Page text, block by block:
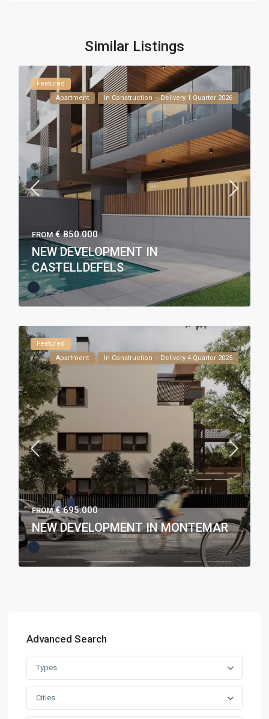
Similar Listings
Featured
Apartment
In Construction – Delivery 1 Quarter 2026
FROM€ 850.000
NEW DEVELOPMENT IN
CASTELLDEFELS
Featured
Apartment
In Construction – Delivery 4 Quarter 2025
FROM€ 695.000
NEW DEVELOPMENT IN MONTEMAR
Advanced Search
Types
Cities